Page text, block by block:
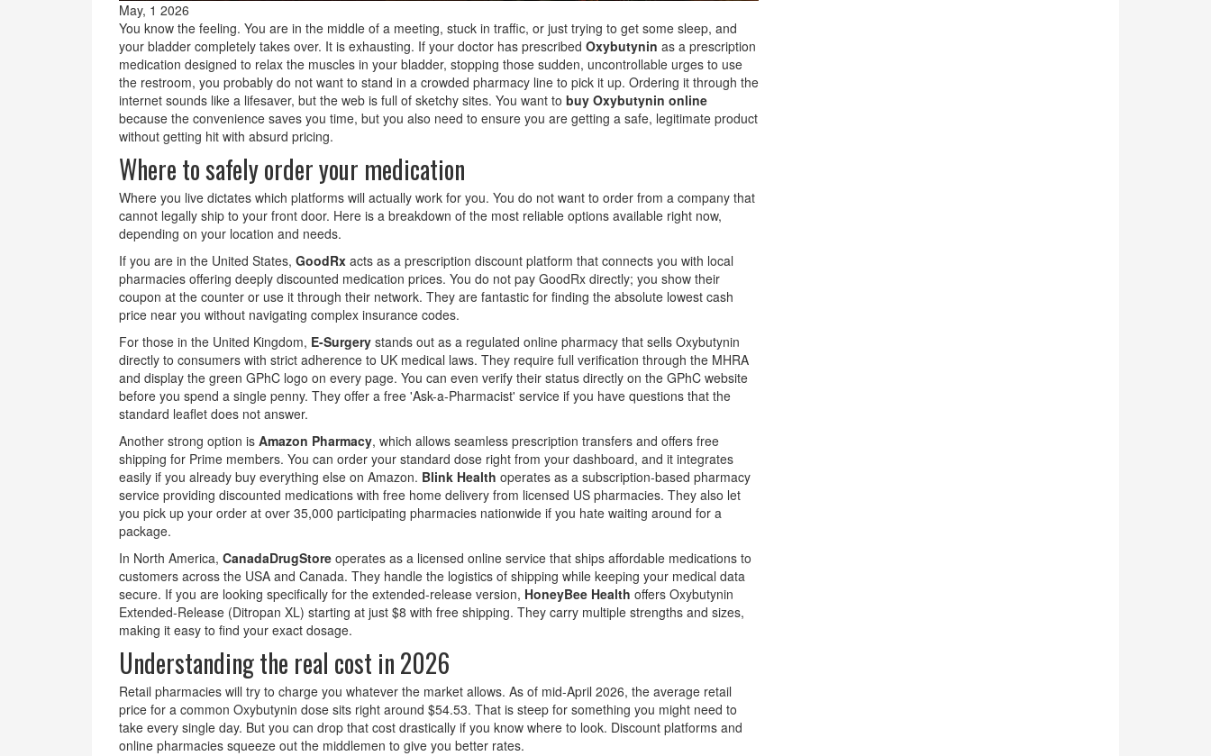
May, 1 2026
You know the feeling. You are in the middle of a meeting, stuck in traffic, or just trying to get some sleep, and
your bladder completely takes over. It is exhausting. If your doctor has prescribed Oxybutynin as a prescription
medication designed to relax the muscles in your bladder, stopping those sudden, uncontrollable urges to use
the restroom, you probably do not want to stand in a crowded pharmacy line to pick it up. Ordering it through the
internet sounds like a lifesaver, but the web is full of sketchy sites. You want to buy Oxybutynin online
because the convenience saves you time, but you also need to ensure you are getting a safe, legitimate product
without getting hit with absurd pricing.
Where to safely order your medication
Where you live dictates which platforms will actually work for you. You do not want to order from a company that
cannot legally ship to your front door. Here is a breakdown of the most reliable options available right now,
depending on your location and needs.
If you are in the United States, GoodRx acts as a prescription discount platform that connects you with local
pharmacies offering deeply discounted medication prices. You do not pay GoodRx directly; you show their
coupon at the counter or use it through their network. They are fantastic for finding the absolute lowest cash
price near you without navigating complex insurance codes.
For those in the United Kingdom, E-Surgery stands out as a regulated online pharmacy that sells Oxybutynin
directly to consumers with strict adherence to UK medical laws. They require full verification through the MHRA
and display the green GPhC logo on every page. You can even verify their status directly on the GPhC website
before you spend a single penny. They offer a free 'Ask-a-Pharmacist' service if you have questions that the
standard leaflet does not answer.
Another strong option is Amazon Pharmacy, which allows seamless prescription transfers and offers free
shipping for Prime members. You can order your standard dose right from your dashboard, and it integrates
easily if you already buy everything else on Amazon. Blink Health operates as a subscription-based pharmacy
service providing discounted medications with free home delivery from licensed US pharmacies. They also let
you pick up your order at over 35,000 participating pharmacies nationwide if you hate waiting around for a
package.
In North America, CanadaDrugStore operates as a licensed online service that ships affordable medications to
customers across the USA and Canada. They handle the logistics of shipping while keeping your medical data
secure. If you are looking specifically for the extended-release version, HoneyBee Health offers Oxybutynin
Extended-Release (Ditropan XL) starting at just $8 with free shipping. They carry multiple strengths and sizes,
making it easy to find your exact dosage.
Understanding the real cost in 2026
Retail pharmacies will try to charge you whatever the market allows. As of mid-April 2026, the average retail
price for a common Oxybutynin dose sits right around $54.53. That is steep for something you might need to
take every single day. But you can drop that cost drastically if you know where to look. Discount platforms and
online pharmacies squeeze out the middlemen to give you better rates.